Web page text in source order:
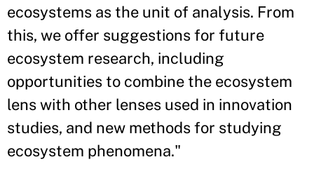
ecosystems as the unit of analysis. From
this, we offer suggestions for future
ecosystem research, including
opportunities to combine the ecosystem
lens with other lenses used in innovation
studies, and new methods for studying
ecosystem phenomena."